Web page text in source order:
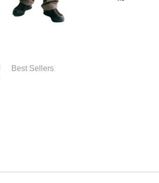
Best Sellers